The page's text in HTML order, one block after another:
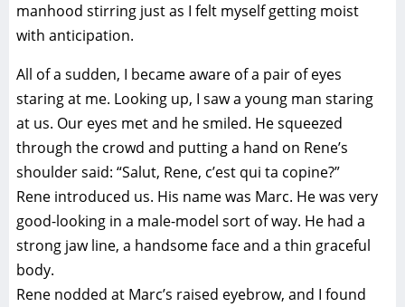
manhood stirring just as I felt myself getting moist
with anticipation.
All of a sudden, I became aware of a pair of eyes
staring at me. Looking up, I saw a young man staring
at us. Our eyes met and he smiled. He squeezed
through the crowd and putting a hand on Rene’s
shoulder said: “Salut, Rene, c’est qui ta copine?”
Rene introduced us. His name was Marc. He was very
good-looking in a male-model sort of way. He had a
strong jaw line, a handsome face and a thin graceful
body.
Rene nodded at Marc’s raised eyebrow, and I found